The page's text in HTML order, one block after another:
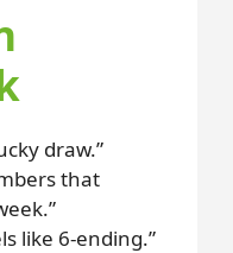
draw.”
that
like 6-ending.”